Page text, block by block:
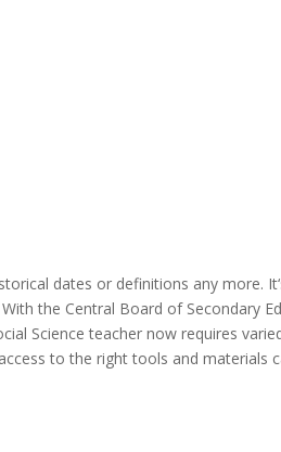
dates or definitions any more. It‘
the Central Board of Secondary
Scienceteacher nowrequires
to the right tools and